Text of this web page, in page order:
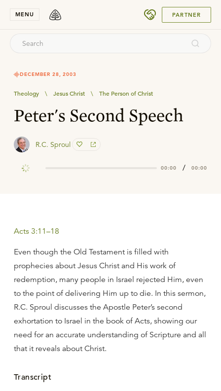
MENU PARTNER
DECEMBER 28, 2003
Theology \ Jesus Christ \ The Person of Christ
Peter's Second Speech
R.C. Sproul
00:00 / 00:00
Acts 3:11–18
Even though the Old Testament is filled with
prophecies about Jesus Christ and His work of
redemption, many people in Israel rejected Him, even
to the point of delivering Him up to die. In this sermon,
R.C. Sproul discusses the Apostle Peter’s second
exhortation to Israel in the book of Acts, showing our
need for an accurate understanding of Scripture and all
that it reveals about Christ.
Transcript